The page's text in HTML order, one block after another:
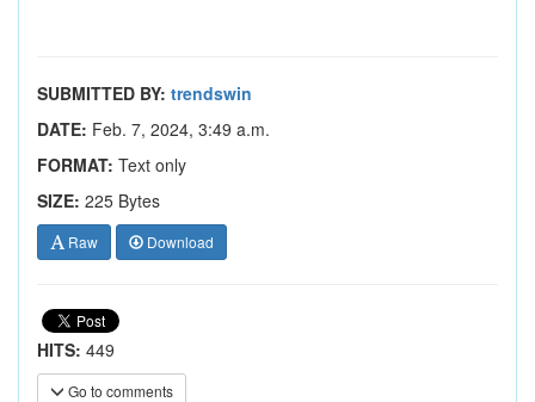
SUBMITTED BY: trendswin
DATE: Feb. 7, 2024, 3:49 a.m.
FORMAT: Text only
SIZE: 225 Bytes
Raw Download
HITS: 449
Go to comments